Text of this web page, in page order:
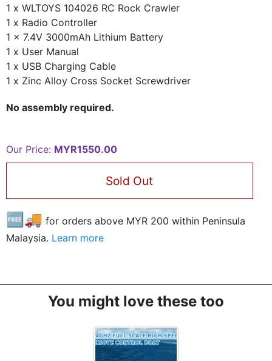
1 x WLTOYS 104026 RC Rock Crawler
1 x Radio Controller
1 x 7.4V 3000mAh Lithium Battery
1 x User Manual
1 x USB Charging Cable
1 x Zinc Alloy Cross Socket Screwdriver
No assembly required.
Our Price: MYR1550.00
Sold Out
🆓🚚 for orders above MYR 200 within Peninsula
Malaysia. Learn more
You might love these too